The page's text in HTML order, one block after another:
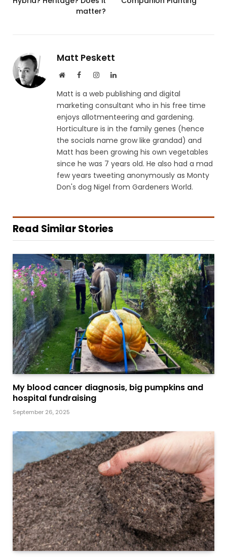
matter?
Matt Peskett
WebsiteFacebookInstagramLinkedIn
Matt is a web publishing and digital
marketing consultant who in his free time
enjoys allotmenteering and gardening.
Horticulture is in the family genes (hence
the socials name grow like grandad) and
Matt has been growing his own vegetables
since he was 7 years old. He also had a mad
few years tweeting anonymously as Monty
Don's dog Nigel from Gardeners World.
Read Similar Stories
My blood cancer diagnosis, big pumpkins and
hospital fundraising
September 26, 2025